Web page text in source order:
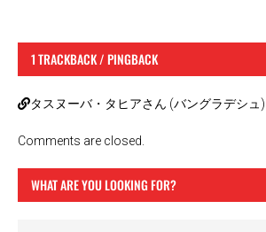
1 TRACKBACK / PINGBACK
タスヌーバ・タヒアさん (バングラデシュ
Comments are closed.
WHAT ARE YOU LOOKING FOR?